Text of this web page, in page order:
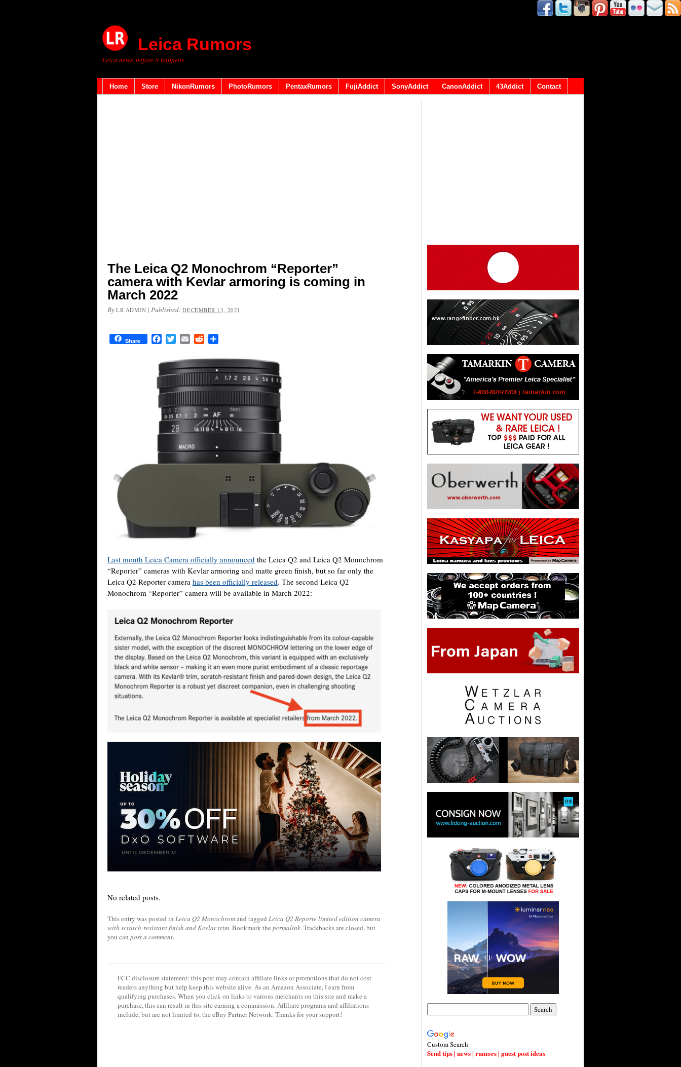
Leica Rumors
Leica news, before it happens
Home Store NikonRumors PhotoRumors PentaxRumors FujiAddict SonyAddict CanonAddict 43Addict Contact
The Leica Q2 Monochrom “Reporter”
camera with Kevlar armoring is coming in
March 2022
By LR ADMIN |Published:DECEMBER 13, 2021
Share FacebookTwitterEmail Reddit
Last month Leica Camera officially announced the Leica Q2 and Leica Q2 Monochrom
“Reporter” cameras with Kevlar armoring and matte green finish, but so far only the
Leica Q2 Reporter camera has been officially released. The second Leica Q2
Monochrom “Reporter” camera will be available in March 2022:
No related posts.
This entry was posted in Leica Q2 Monochromand tagged Leica Q2 Reporte limited edition camera
with scratch-resistant finish and Kevlar trim. Bookmark the permalink. Trackbacks are closed, but
you can post a comment.
FCC disclosure statement: this post may contain affiliate links or promotions that do not cost
readers anything but help keep this website alive. As an Amazon Associate, I earn from
qualifying purchases. When you click on links to various merchants on this site and make a
purchase, this can result in this site earning a commission. Affiliate programs and affiliations
include, but are not limited to, the eBay Partner Network. Thanks for your support!
Custom Search
Send tips | news | rumors | guest post ideas